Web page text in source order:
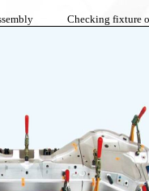
Checking fixture of